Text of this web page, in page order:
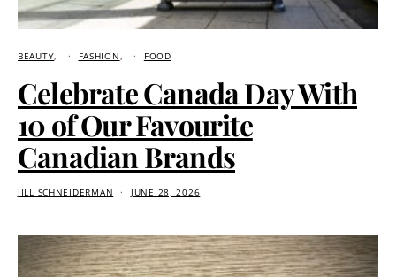
BEAUTY FASHION FOOD
Celebrate Canada Day With
10 of Our Favourite
Canadian Brands
JILL SCHNEIDERMAN JUNE 28, 2026